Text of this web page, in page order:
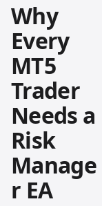
Why
Every
MT5
Trader
Needs a
Risk
Manage
r EA